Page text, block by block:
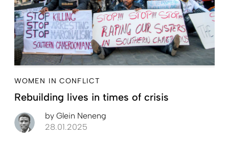
WOMEN IN CONFLICT
Rebuilding lives in times of crisis
by Glein Neneng
28.01.2025